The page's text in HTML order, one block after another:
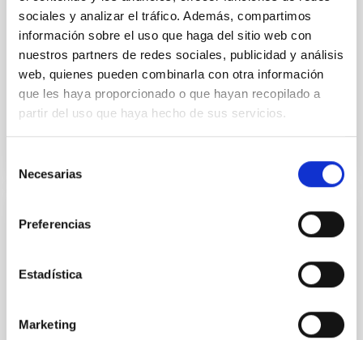
sociales y analizar el tráfico. Además, compartimos
información sobre el uso que haga del sitio web con
nuestros partners de redes sociales, publicidad y análisis
web, quienes pueden combinarla con otra información
que les haya proporcionado o que hayan recopilado a
partir del uso que haya hecho de sus servicios.
Necesarias
Preferencias
Estadística
Marketing
Yadav, Jyoti et al.
Advertised on:
BIBCODE 2026A&A...709A.172Y
REFEREED
through data-constrained simulations
driven simulations have shed light on the initiation of
solar eruptions. These models incorporate observed